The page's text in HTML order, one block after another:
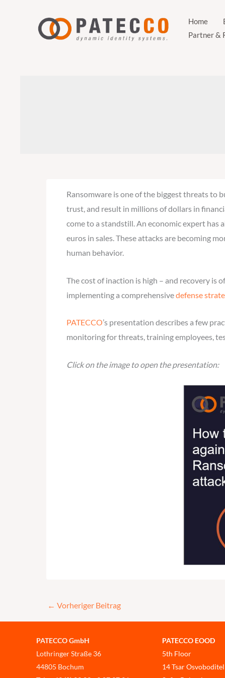
Home
Partner &
Ransomware is one of the biggest threats to
trust, and result in millions of dollars in
come to a standstill. An economic expert
euros in sales. These attacks are becoming
human behavior.
The cost of inaction is high – and recovery is
implementing a comprehensivedefense
PATECCO’s presentation describes a few
monitoring for threats, training employees,
Click on the image to open the presentation:
← Vorheriger Beitrag
PATECCO GmbH
Lothringer Straße 36
44805 Bochum
PATECCO EOOD
5th Floor
14 Tsar